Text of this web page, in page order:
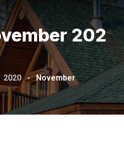
202
2020 - November